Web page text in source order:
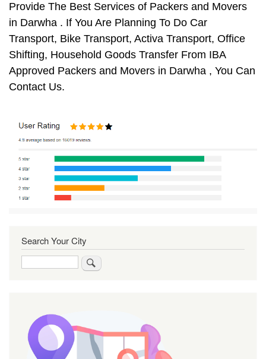
Provide The Best Services of Packers and Movers
in Darwha . If You Are Planning To Do Car
Transport, Bike Transport, Activa Transport, Office
Shifting, Household Goods Transfer From IBA
Approved Packers and Movers in Darwha , You Can
Contact Us.
Search Your City